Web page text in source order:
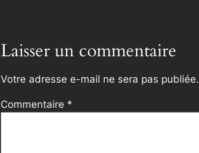
Laisser un commentaire
Votre adresse e-mail ne sera pas publiée.
Commentaire *